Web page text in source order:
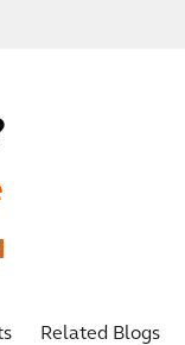
Related Blogs